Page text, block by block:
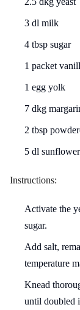
3 dl milk
4 tbsp sugar
1 packet
1 egg yolk
7 dkg
2 tbsp
5 dl
Instructions:
Activate the
sugar.
Add salt,
temperature
Knead
until doubled